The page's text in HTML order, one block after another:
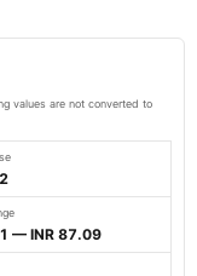
values are not converted to
— INR 87.09